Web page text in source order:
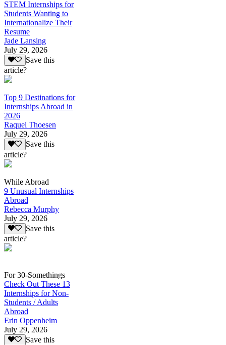
STEM Internships for
Students Wanting to
Internationalize Their
Resume
Jade Lansing
July 29, 2026
Save this
article?
Top 9 Destinations for
Internships Abroad in
2026
Raquel Thoesen
July 29, 2026
Save this
article?
While Abroad
9 Unusual Internships
Abroad
Rebecca Murphy
July 29, 2026
Save this
article?
For 30-Somethings
Check Out These 13
Internships for Non-
Students / Adults
Abroad
Erin Oppenheim
July 29, 2026
Save this